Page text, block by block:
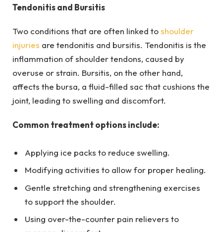
Tendonitis and Bursitis
Two conditions that are often linked toshoulder
injuries are tendonitis and bursitis. Tendonitis is the
inflammation of shoulder tendons, caused by
overuse or strain. Bursitis, on the other hand,
affects the bursa, a fluid-filled sac that cushions the
joint, leading to swelling and discomfort.
Common treatment options include:
Applying ice packs to reduce swelling.
Modifying activities to allow for proper healing.
Gentle stretching and strengthening exercises
to support the shoulder.
Using over-the-counter pain relievers to